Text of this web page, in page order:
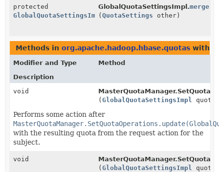
protected
GlobalQuotaSettingsImpl
GlobalQuotaSettingsImpl.merge
(QuotaSettings other)
Methods in org.apache.hadoop.hbase.quotas with
Modifier and Type
Method
Description
void
(GlobalQuotaSettingsImpl
Performs some action after
with the resulting quota from the request action for the
subject.
void
(GlobalQuotaSettingsImpl